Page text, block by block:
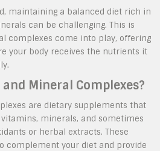
maintaining a balanced diet rich in
can be challenging. This is
complexes come into play, offering
your body receives the nutrients it
Mineral Complexes?
are dietary supplements that
minerals, and sometimes
or herbal extracts. These
complement your diet and provide